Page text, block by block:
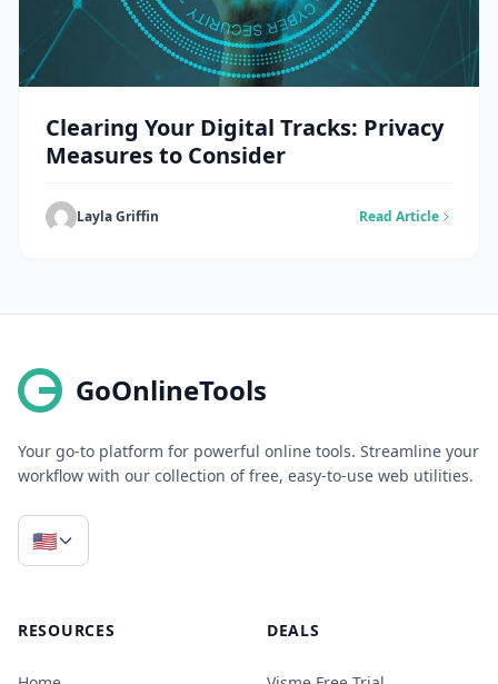
Clearing Your Digital Tracks: Privacy
Measures to Consider
Layla Griffin Read Article
GoOnlineTools
Your go-to platform for powerful online tools. Streamline your
workflow with our collection of free, easy-to-use web utilities.
🇺🇸
RESOURCES DEALS